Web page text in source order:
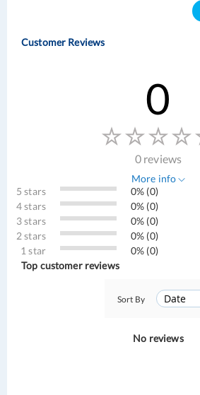
Customer Reviews
0
0 reviews
More info
5 stars
0% (0)
4 stars
0% (0)
3 stars
0% (0)
2 stars
0% (0)
1 star
0% (0)
Top customer reviews
Sort By
No reviews